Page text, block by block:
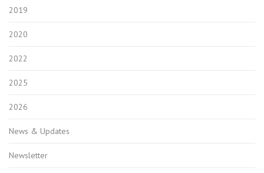
2019
2020
2022
2025
2026
News & Updates
Newsletter